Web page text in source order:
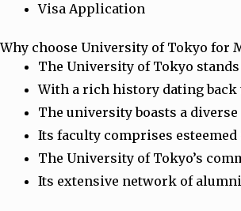
Visa Application
Why choose University of Tokyo for
The University of Tokyo
With a rich history dating back
The university boasts a
Its faculty comprises
The University of Tokyo’s
Its extensive network of